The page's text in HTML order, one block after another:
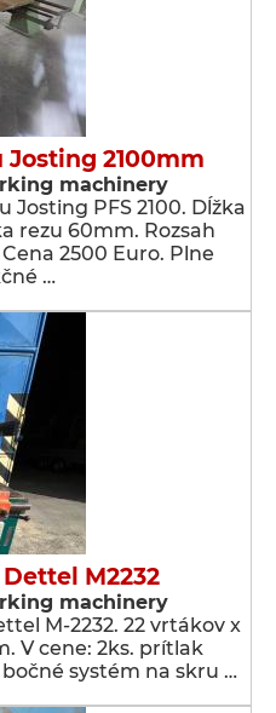
Josting 2100mm
machinery
PFS 2100. Dĺžka
rezu 60mm. Rozsah
2500 Euro. Plne
…
M2232
machinery
M-2232. 22 vrtákov x
V cene: 2ks. prítlak
systém na skru …